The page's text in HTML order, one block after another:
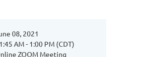
08, 2021
AM - 1:00 PM (CDT)
ZOOM Meeting